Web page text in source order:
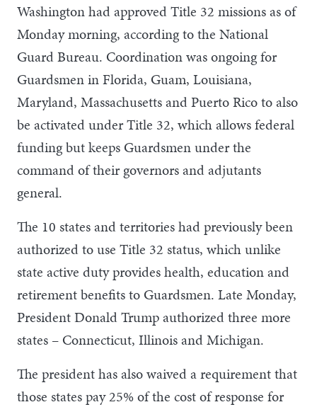
Washington had approved Title 32 missions as of
Monday morning, according to the National
Guard Bureau. Coordination was ongoing for
Guardsmen in Florida, Guam, Louisiana,
Maryland, Massachusetts and Puerto Rico to also
be activated under Title 32, which allows federal
funding but keeps Guardsmen under the
command of their governors and adjutants
general.
The 10 states and territories had previously been
authorized to use Title 32 status, which unlike
state active duty provides health, education and
retirement benefits to Guardsmen. Late Monday,
President Donald Trump authorized three more
states – Connecticut, Illinois and Michigan.
The president has also waived a requirement that
those states pay 25% of the cost of response for